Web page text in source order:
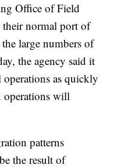
Office of Field
their normal port of
large numbers of
the agency said it
as quickly
operations will
patterns
the result of